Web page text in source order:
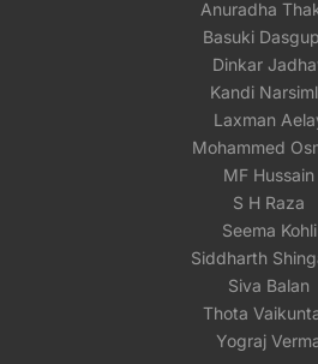
Anuradha
Basuki
Dinkar
Kandi
Laxman
Mohammed
MF Hussain
S H Raza
Seema Kohli
Siddharth
Siva Balan
Thota
Yograj